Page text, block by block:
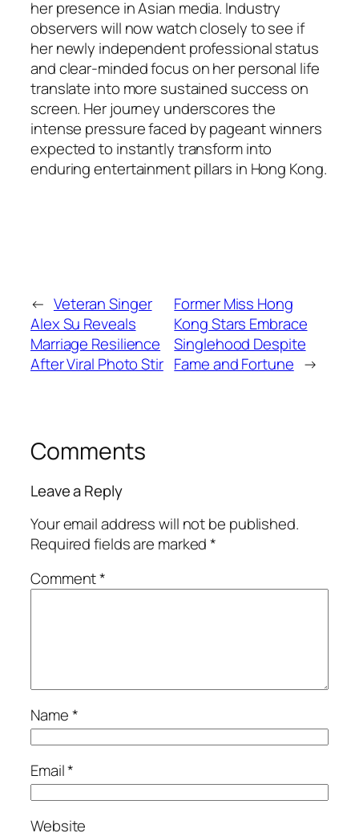
her presence in Asian media. Industry
observers will now watch closely to see if
her newly independent professional status
and clear-minded focus on her personal life
translate into more sustained success on
screen. Her journey underscores the
intense pressure faced by pageant winners
expected to instantly transform into
enduring entertainment pillars in Hong Kong.
← Veteran Singer
Alex Su Reveals
Marriage Resilience
After Viral Photo Stir
Former Miss Hong
Kong Stars Embrace
Singlehood Despite
Fame and Fortune →
Comments
Leave a Reply
Your email address will not be published.
Required fields are marked*
Comment*
Name*
Email*
Website